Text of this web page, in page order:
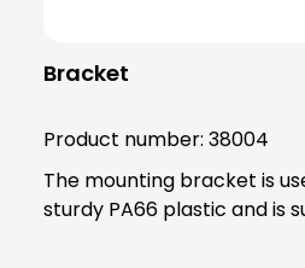
Bracket
Product number: 38004
The mounting bracket is
sturdy PA66 plastic and is